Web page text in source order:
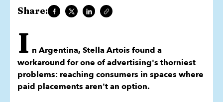
Share:
I n Argentina, Stella Artois found a
workaround for one of advertising's thorniest
problems: reaching consumers in spaces where
paid placements aren't an option.